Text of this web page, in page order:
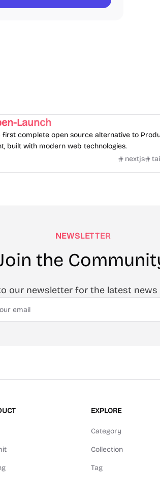
Launch
first complete open source alternative to
built with modern web technologies.
nextjs
NEWSLETTER
the
our newsletter for the latest news
EXPLORE
Category
Collection
Tag